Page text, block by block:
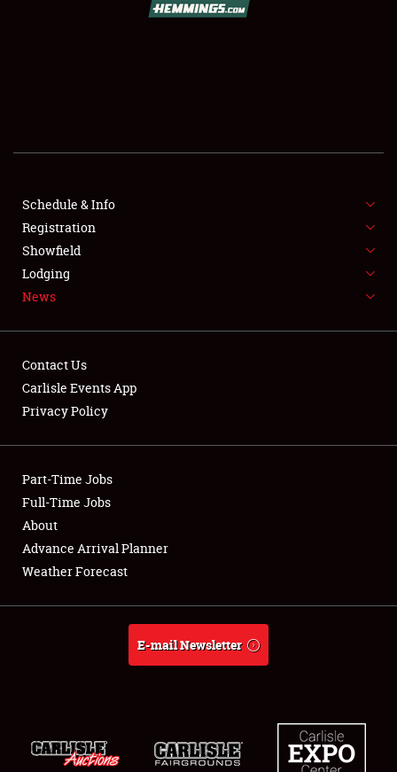
SHOWFIELD
SPONSORSHIP
LODGING
Showfield
Club Relations
Full-Time Jobs
About
Weather Forecast
Schedule & Info
Registration
Showfield
Lodging
News
Contact Us
Carlisle Events App
Privacy Policy
Part-Time Jobs
Full-Time Jobs
About
Advance Arrival Planner
Weather Forecast
E-mail Newsletter